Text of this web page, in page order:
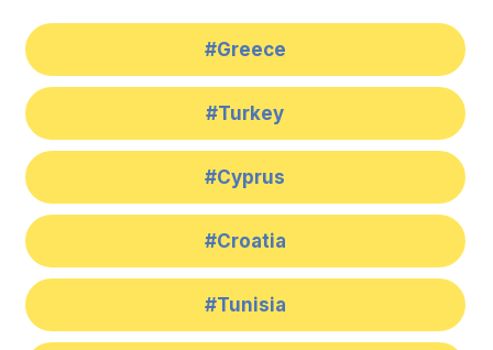
#Greece
#Turkey
#Cyprus
#Croatia
#Tunisia